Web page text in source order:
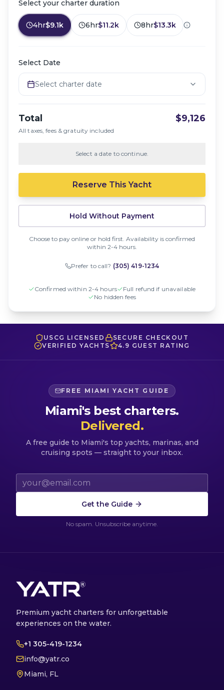
Select your charter duration
4hr$9.1k 6hr$11.2k 8hr$13.3k
Select Date
Select charter date
Total $9,126
All taxes, fees & gratuity included
Select a date to continue.
Reserve This Yacht
Hold Without Payment
Choose to pay online or hold first. Availability is confirmed
within 2-4 hours.
Prefer to call? (305) 419-1234
Confirmed within 2-4 hours
Full refund if unavailable
No hidden fees
USCG LICENSED
SECURE CHECKOUT
VERIFIED YACHTS
4.9 GUEST RATING
FREE MIAMI YACHT GUIDE
Miami's best charters.
Delivered.
A free guide to Miami's top yachts, marinas, and
cruising spots — straight to your inbox.
Email address
Get the Guide
No spam. Unsubscribe anytime.
Premium yacht charters for unforgettable
experiences on the water.
+1 305-419-1234
info@yatr.co
Miami, FL